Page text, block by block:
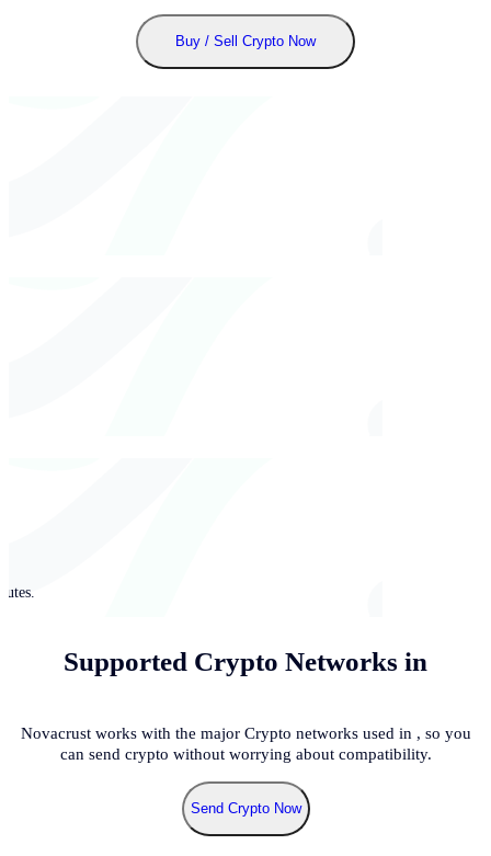
Buy / Sell Crypto Now
Supported Crypto Networks in
Novacrust works with the major Crypto networks used in , so you
can send crypto without worrying about compatibility.
Send Crypto Now